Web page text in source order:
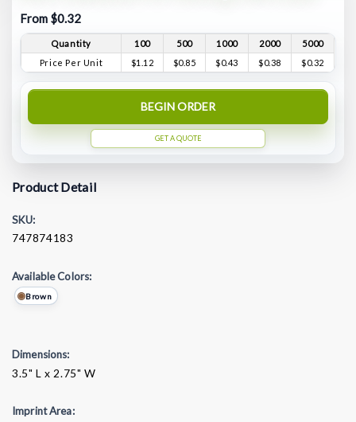
From $0.32
Quantity 100 500 1000 2000
5000
Price Per Unit
$1.12 $0.85 $0.43 $0.38 $0.32
BEGIN ORDER
GET A QUOTE
Product Detail
SKU:
747874183
Available Colors:
Brown
Dimensions:
3.5" L x 2.75" W
Imprint Area: